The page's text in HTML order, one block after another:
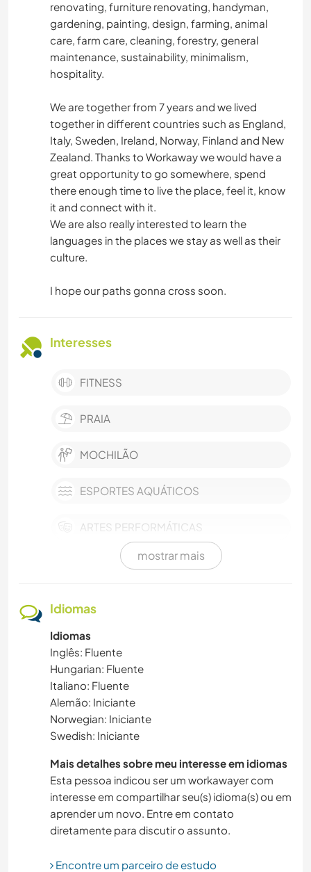
renovating, furniture renovating, handyman,
gardening, painting, design, farming, animal
care, farm care, cleaning, forestry, general
maintenance, sustainability, minimalism,
hospitality.
We are together from 7 years and we lived
together in different countries such as England,
Italy, Sweden, Ireland, Norway, Finland and New
Zealand. Thanks to Workaway we would have a
great opportunity to go somewhere, spend
there enough time to live the place, feel it, know
it and connect with it.
We are also really interested to learn the
languages in the places we stay as well as their
culture.
I hope our paths gonna cross soon.
Interesses
FITNESS
PRAIA
MOCHILÃO
ESPORTES AQUÁTICOS
ARTES PERFORMÁTICAS
YOGA/BEM-ESTAR
VIDA NA ESTRADA
SUSTENTABILIDADE
AUTODESENVOLVIMENTO
CUIDAR DE PLANTAS
MASCOTES
ATIVIDADES AO AR LIVRE
mostrar mais
Idiomas
Idiomas
Inglês: Fluente
Hungarian: Fluente
Italiano: Fluente
Alemão: Iniciante
Norwegian: Iniciante
Swedish: Iniciante
Mais detalhes sobre meu interesse em idiomas
Esta pessoa indicou ser um workawayer com
interesse em compartilhar seu(s) idioma(s) ou em
aprender um novo. Entre em contato
diretamente para discutir o assunto.
Encontre um parceiro de estudo